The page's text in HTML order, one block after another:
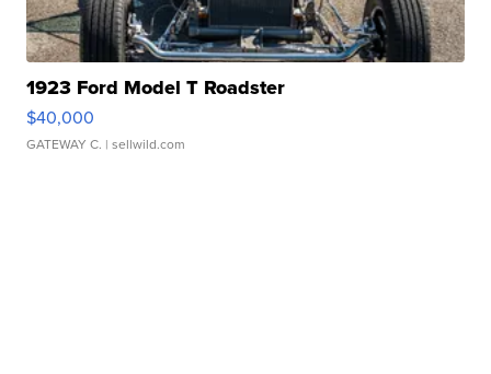
1923 Ford Model T Roadster
$40,000
GATEWAY C. | sellwild.com